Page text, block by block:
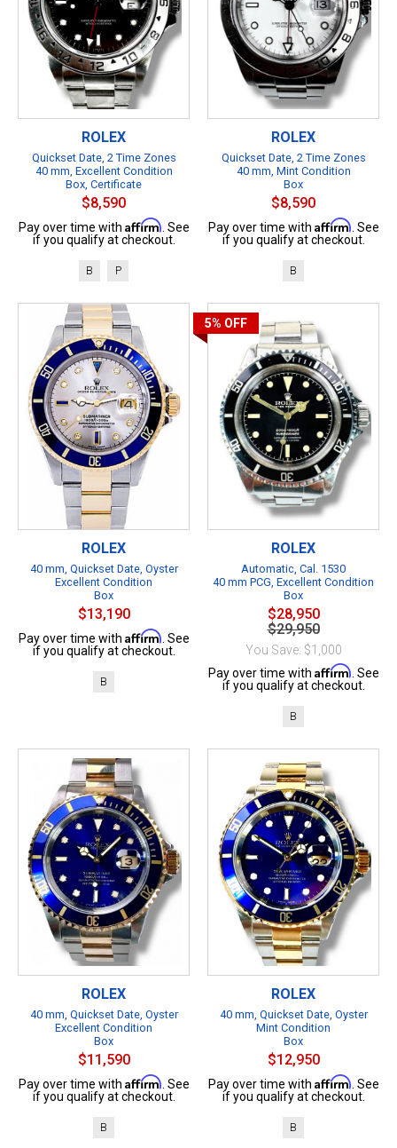
ROLEX
Quickset Date, 2 Time Zones
40 mm, Excellent Condition
Box, Certificate
$8,590
Pay over time with Affirm . See
if you qualify at checkout.
B P
ROLEX
Quickset Date, 2 Time Zones
40 mm, Mint Condition
Box
$8,590
Pay over time with Affirm . See
if you qualify at checkout.
B
ROLEX
40 mm, Quickset Date, Oyster
Excellent Condition
Box
$13,190
Pay over time with Affirm . See
if you qualify at checkout.
B
5% OFF
ROLEX
Automatic, Cal. 1530
40 mm PCG, Excellent Condition
Box
$28,950
$29,950
You Save: $1,000
Pay over time with Affirm . See
if you qualify at checkout.
B
ROLEX
40 mm, Quickset Date, Oyster
Excellent Condition
Box
$11,590
Pay over time with Affirm . See
if you qualify at checkout.
B
ROLEX
40 mm, Quickset Date, Oyster
Mint Condition
Box
$12,950
Pay over time with Affirm . See
if you qualify at checkout.
B